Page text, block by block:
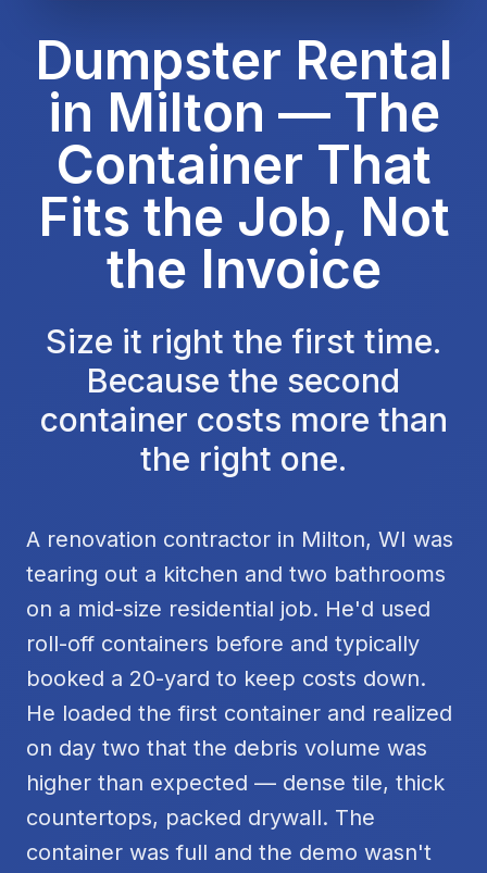
Dumpster Rental
in Milton — The
Container That
Fits the Job, Not
the Invoice
Size it right the first time.
Because the second
container costs more than
the right one.
A renovation contractor in Milton, WI was
tearing out a kitchen and two bathrooms
on a mid-size residential job. He'd used
roll-off containers before and typically
booked a 20-yard to keep costs down.
He loaded the first container and realized
on day two that the debris volume was
higher than expected — dense tile, thick
countertops, packed drywall. The
container was full and the demo wasn't